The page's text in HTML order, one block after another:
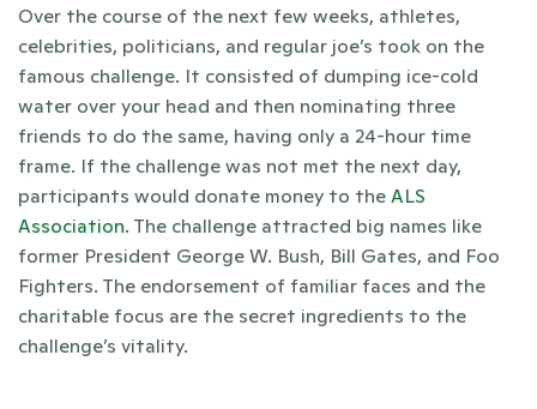
Over the course of the next few weeks, athletes,
celebrities, politicians, and regular joe’s took on the
famous challenge. It consisted of dumping ice-cold
water over your head and then nominating three
friends to do the same, having only a 24-hour time
frame. If the challenge was not met the next day,
participants would donate money to the ALS
Association. The challenge attracted big names like
former President George W. Bush, Bill Gates, and Foo
Fighters. The endorsement of familiar faces and the
charitable focus are the secret ingredients to the
challenge’s vitality.